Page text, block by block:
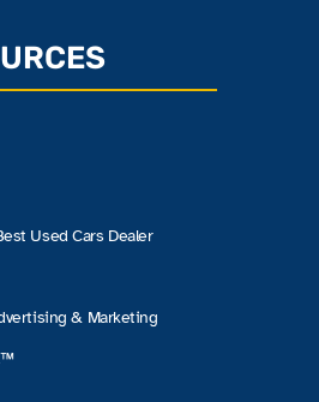
Used Cars Dealer
& Marketing